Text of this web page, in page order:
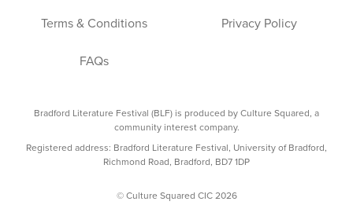
Terms & Conditions Privacy Policy
FAQs
Bradford Literature Festival (BLF) is produced by Culture Squared, a
community interest company.
Registered address: Bradford Literature Festival, University of Bradford,
Richmond Road, Bradford, BD7 1DP
© Culture Squared CIC 2026